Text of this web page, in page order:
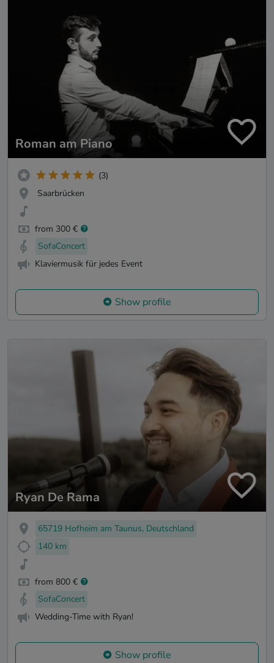
Roman am Piano
(3)
Saarbrücken
from 300 €
SofaConcert
Klaviermusik für jedes Event
Show profile
Ryan De Rama
65719 Hofheim am Taunus, Deutschland
140 km
from 800 €
SofaConcert
Wedding-Time with Ryan!
Show profile